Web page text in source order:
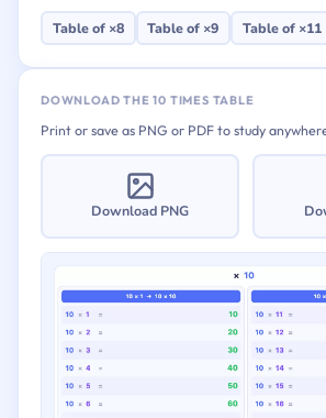
DOWNLOAD THE 10 TIMES TABLE
Print or save as PNG or PDF to study
Download PNG
Table of ×8 Table of ×9 Table of ×11